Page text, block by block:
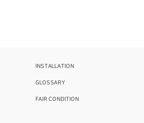
INSTALLATION
GLOSSARY
FAIR CONDITION